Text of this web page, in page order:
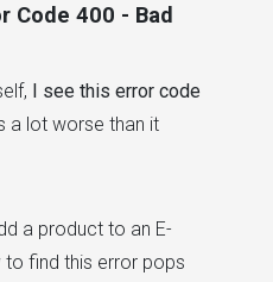
Code 400 - Bad
I see this error code
a lot worse than it
a product to an E-
find this error pops